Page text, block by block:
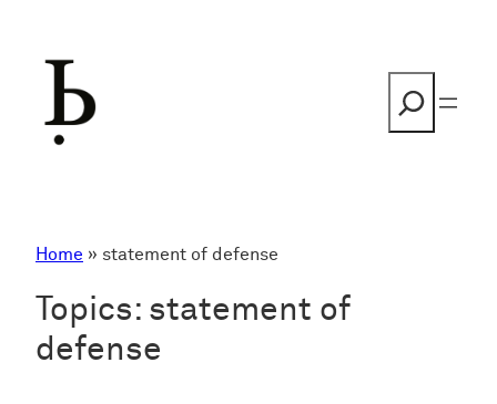
Home » statement of defense
Topics: statement of
defense